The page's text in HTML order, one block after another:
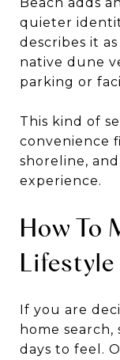
quieter
describes it
native dune
parking or
This kind of
convenience
shoreline,
experience.
How To
Lifestyle
If you are
home
days to feel.